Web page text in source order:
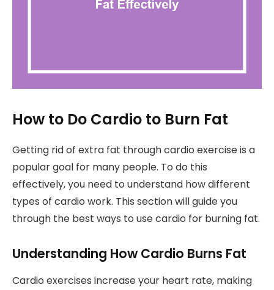
How to Do Cardio to Burn Fat
Getting rid of extra fat through cardio exercise is a
popular goal for many people. To do this
effectively, you need to understand how different
types of cardio work. This section will guide you
through the best ways to use cardio for burning fat.
Understanding How Cardio Burns Fat
Cardio exercises increase your heart rate, making